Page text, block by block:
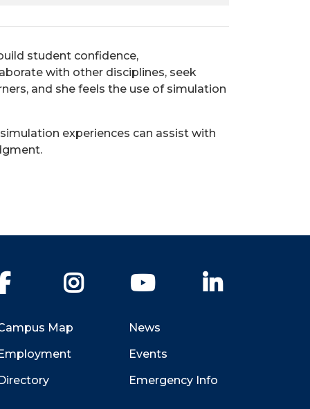
student confidence,
with other disciplines, seek
and she feels the use of simulation
experiences can assist with
Facebook Instagram YouTube
Map
News
Events
Emergency Info